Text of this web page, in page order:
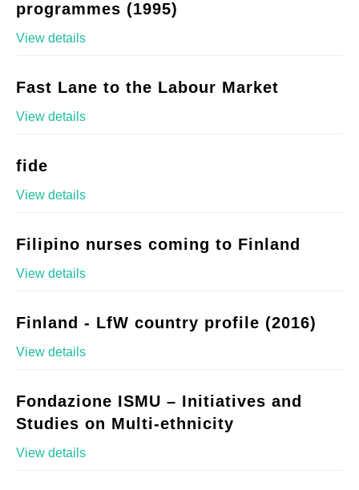
programmes (1995)
View details
Fast Lane to the Labour Market
View details
fide
View details
Filipino nurses coming to Finland
View details
Finland - LfW country profile (2016)
View details
Fondazione ISMU – Initiatives and
Studies on Multi-ethnicity
View details